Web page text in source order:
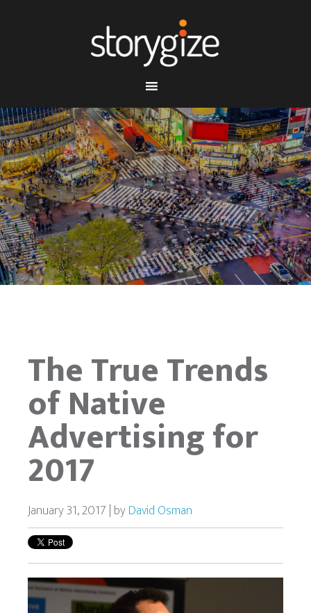
The True Trends
of Native
Advertising for
2017
January 31, 2017 | byDavid Osman